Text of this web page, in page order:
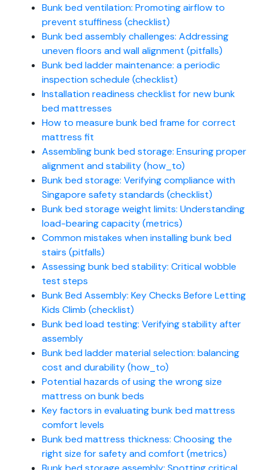
Bunk bed ventilation: Promoting airflow to
prevent stuffiness (checklist)
Bunk bed assembly challenges: Addressing
uneven floors and wall alignment (pitfalls)
Bunk bed ladder maintenance: a periodic
inspection schedule (checklist)
Installation readiness checklist for new bunk
bed mattresses
How to measure bunk bed frame for correct
mattress fit
Assembling bunk bed storage: Ensuring proper
alignment and stability (how_to)
Bunk bed storage: Verifying compliance with
Singapore safety standards (checklist)
Bunk bed storage weight limits: Understanding
load-bearing capacity (metrics)
Common mistakes when installing bunk bed
stairs (pitfalls)
Assessing bunk bed stability: Critical wobble
test steps
Bunk Bed Assembly: Key Checks Before Letting
Kids Climb (checklist)
Bunk bed load testing: Verifying stability after
assembly
Bunk bed ladder material selection: balancing
cost and durability (how_to)
Potential hazards of using the wrong size
mattress on bunk beds
Key factors in evaluating bunk bed mattress
comfort levels
Bunk bed mattress thickness: Choosing the
right size for safety and comfort (metrics)